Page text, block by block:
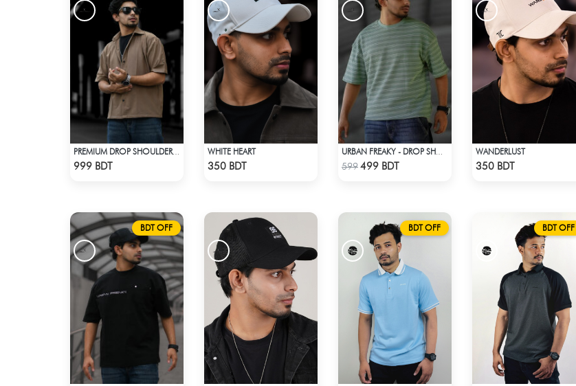
999 BDT
WHITE HEART
350 BDT Check Product
599499 BDT
WANDERLUST
350 BDT
BDT OFF BDT OFF BDT OFF